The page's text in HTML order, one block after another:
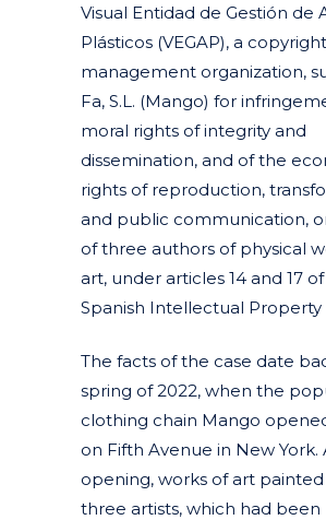
Visual Entidad de Gestión de
Plásticos (VEGAP), a copyright
management organization,
Fa, S.L. (Mango) for
moral rights of integrity and
dissemination, and of the
rights of reproduction,
and public communication,
of three authors of physical
art, under articles 14 and 17
Spanish Intellectual Property
The facts of the case date
spring of 2022, when the
clothing chain Mango
on Fifth Avenue in New York.
opening, works of art
three artists, which had